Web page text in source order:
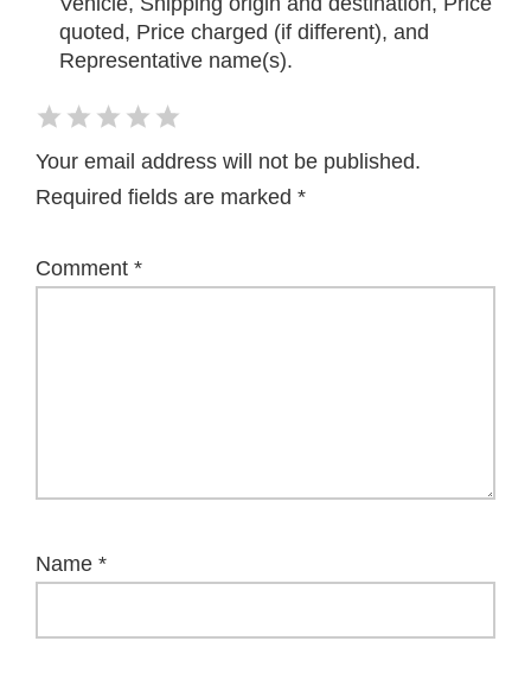
quoted, Price charged (if different), and
Representative name(s).
Your email address will not be published.
Required fields are marked *
Comment *
Name *